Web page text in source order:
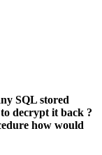
SQL stored
decrypt it back ?
how would